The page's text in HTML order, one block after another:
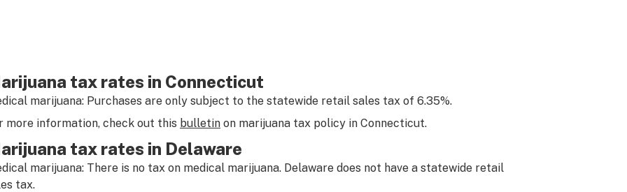
tax rates in Connecticut
marijuana: Purchases are only subject to the statewide retail sales tax of 6.35%.
more information, check out this bulletinon marijuana tax policy in Connecticut.
tax rates in Delaware
marijuana: There is no tax on medical marijuana. Delaware does not have a statewide retail
tax.